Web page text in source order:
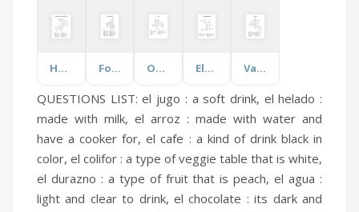
Humanities - Civics and Citizenship Food Technology Organ Electromagnetic Waves Vampires
QUESTIONS LIST:el jugo : a soft drink, el helado :
made with milk, el arroz : made with water and
have a cooker for,el cafe : a kind of drink black in
color, el colifor : a type of veggie table that is white,
el durazno : a type of fruit that is peach,el agua :
light and clear to drink, el chocolate : its dark and